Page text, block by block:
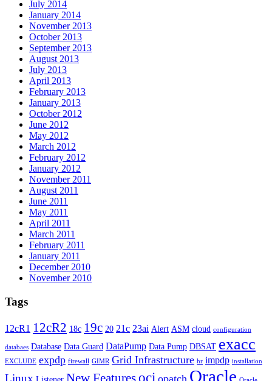
July 2014
January 2014
November 2013
October 2013
September 2013
August 2013
July 2013
April 2013
February 2013
January 2013
October 2012
June 2012
May 2012
March 2012
February 2012
January 2012
November 2011
August 2011
June 2011
May 2011
April 2011
March 2011
February 2011
January 2011
December 2010
November 2010
Tags
12cR1 12cR2 18c 19c 20 21c 23ai Alert ASM cloud configuration
databaes Database Data Guard DataPump Data Pump DBSAT exacc
EXCLUDE expdp firewall GIMR Grid Infrastructure hr impdp installation
Linux New Featuresoci opatch Oracle